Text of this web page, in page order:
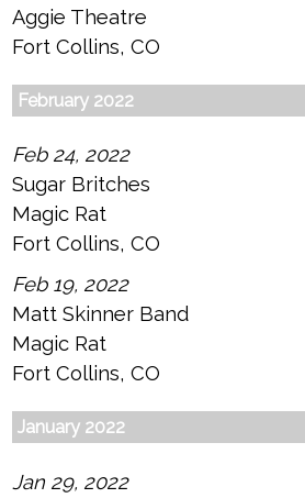
Aggie Theatre
Fort Collins, CO
February 2022
Feb 24, 2022
Sugar Britches
Magic Rat
Fort Collins, CO
Feb 19, 2022
Matt Skinner Band
Magic Rat
Fort Collins, CO
January 2022
Jan 29, 2022